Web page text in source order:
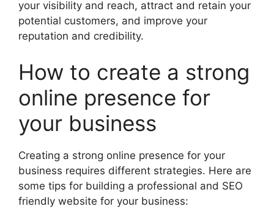
your visibility and reach, attract and retain your
potential customers, and improve your
reputation and credibility.
How to create a strong
online presence for
your business
Creating a strong online presence for your
business requires different strategies. Here are
some tips for building a professional and SEO
friendly website for your business: